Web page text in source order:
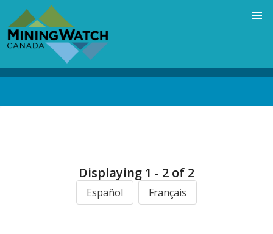
main
content
Displaying 1 - 2 of 2
Español Français